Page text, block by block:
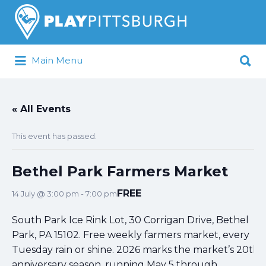
Pittsburgh is our Playground
Search
for:
Main Menu
for:
« All Events
This event has passed.
Bethel Park Farmers Market
14 July @ 3:00 pm - 7:00 pmFREE
South Park Ice Rink Lot, 30 Corrigan Drive, Bethel
Park, PA 15102. Free weekly farmers market, every
Tuesday rain or shine. 2026 marks the market’s 20th